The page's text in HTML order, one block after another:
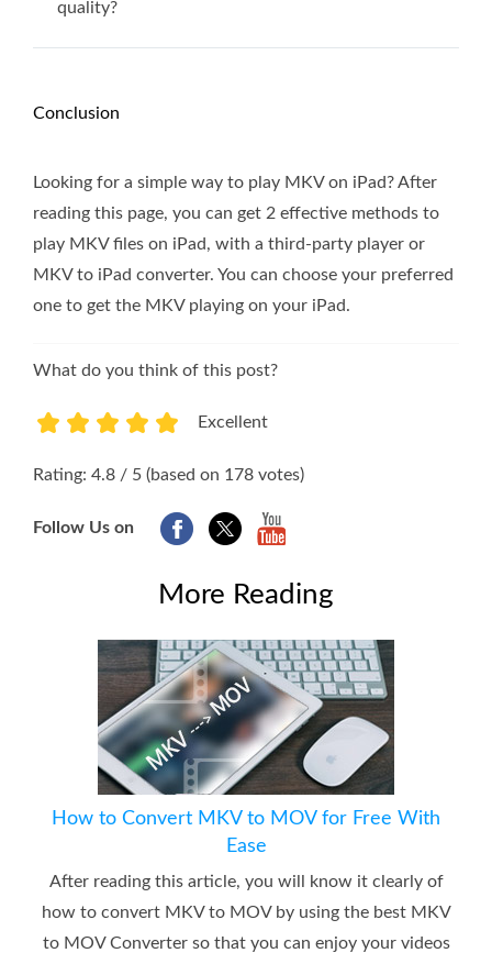
quality?
Conclusion
Looking for a simple way to play MKV on iPad? After
reading this page, you can get 2 effective methods to
play MKV files on iPad, with a third-party player or
MKV to iPad converter. You can choose your preferred
one to get the MKV playing on your iPad.
What do you think of this post?
Excellent
Rating: 4.8 / 5 (based on 178 votes)
Follow Us on
More Reading
How to Convert MKV to MOV for Free With
Ease
After reading this article, you will know it clearly of
how to convert MKV to MOV by using the best MKV
to MOV Converter so that you can enjoy your videos